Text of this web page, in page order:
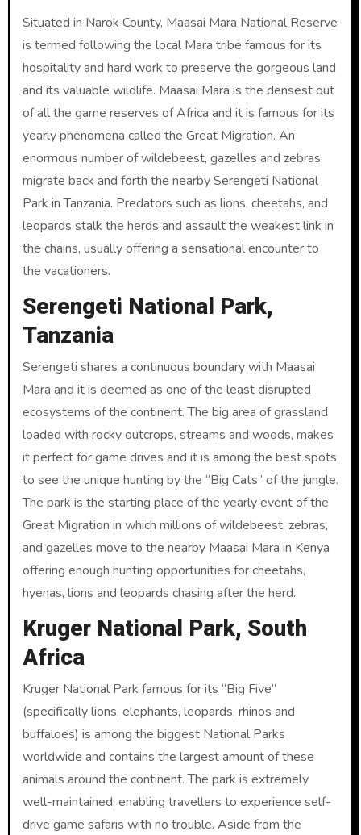
Situated in Narok County, Maasai Mara National Reserve
is termed following the local Mara tribe famous for its
hospitality and hard work to preserve the gorgeous land
and its valuable wildlife. Maasai Mara is the densest out
of all the game reserves of Africa and it is famous for its
yearly phenomena called the Great Migration. An
enormous number of wildebeest, gazelles and zebras
migrate back and forth the nearby Serengeti National
Park in Tanzania. Predators such as lions, cheetahs, and
leopards stalk the herds and assault the weakest link in
the chains, usually offering a sensational encounter to
the vacationers.
Serengeti National Park,
Tanzania
Serengeti shares a continuous boundary with Maasai
Mara and it is deemed as one of the least disrupted
ecosystems of the continent. The big area of grassland
loaded with rocky outcrops, streams and woods, makes
it perfect for game drives and it is among the best spots
to see the unique hunting by the “Big Cats” of the jungle.
The park is the starting place of the yearly event of the
Great Migration in which millions of wildebeest, zebras,
and gazelles move to the nearby Maasai Mara in Kenya
offering enough hunting opportunities for cheetahs,
hyenas, lions and leopards chasing after the herd.
Kruger National Park, South
Africa
Kruger National Park famous for its “Big Five”
(specifically lions, elephants, leopards, rhinos and
buffaloes) is among the biggest National Parks
worldwide and contains the largest amount of these
animals around the continent. The park is extremely
well-maintained, enabling travellers to experience self-
drive game safaris with no trouble. Aside from the